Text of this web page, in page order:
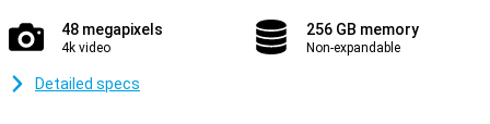
48 megapixels
4k video
256 GB memory
Non-expandable
Detailed specs